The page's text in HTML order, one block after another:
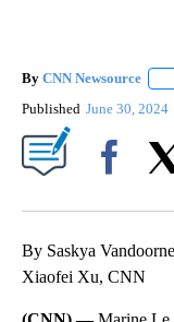
By CNN Newsource
Published June 30, 2024
By Saskya
Xiaofei Xu, CNN